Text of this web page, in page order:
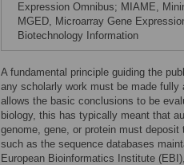
Expression Omnibus; MIAME,
MGED, Microarray Gene
Biotechnology Information
A fundamental principle guiding the
any scholarly work must be made
allows the basic conclusions to be
biology, this has typically meant that
genome, gene, or protein must
such as the sequence databases
European Bioinformatics Institute